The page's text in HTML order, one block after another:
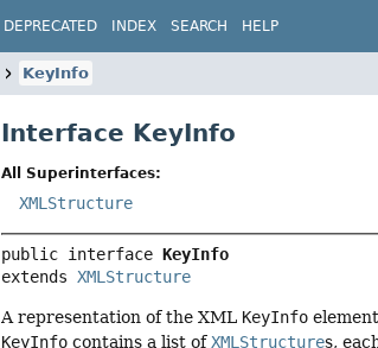
DEPRECATED INDEX SEARCH HELP
KeyInfo
Interface KeyInfo
All Superinterfaces:
XMLStructure
public interface KeyInfo
extends XMLStructure
A representation of the XML KeyInfo
KeyInfo contains a list ofXMLStructures,